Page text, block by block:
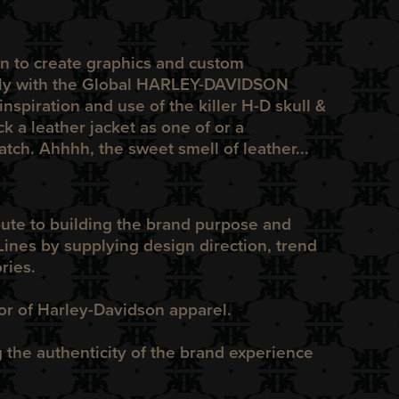
to create graphics and custom
with the Global HARLEY-DAVIDSON
and use of the killer H-Dskull &
a leather jacket as one of ora
Ahhhh, the sweet smell of leather...
to building the brand purpose and
by supplying design direction, trend
of Harley-Davidson apparel.
authenticity of the brand experience